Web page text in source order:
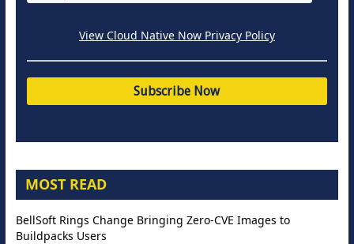
View Cloud Native Now Privacy Policy
MOST READ
BellSoft Rings Change Bringing Zero-CVE Images to
Buildpacks Users